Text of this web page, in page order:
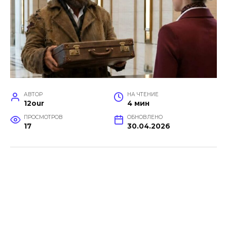
АВТОР
12our
НА ЧТЕНИЕ
4 мин
ПРОСМОТРОВ
17
ОБНОВЛЕНО
30.04.2026